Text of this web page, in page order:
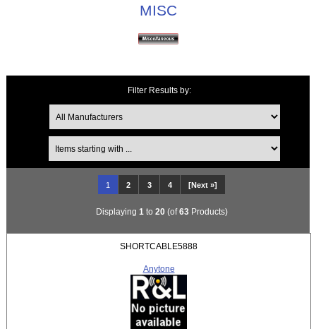
MISC
Filter Results by:
Items starting with ...
1 2 3 4 [Next »]
Displaying 1 to 20(of63Products)
SHORTCABLE5888
Anytone